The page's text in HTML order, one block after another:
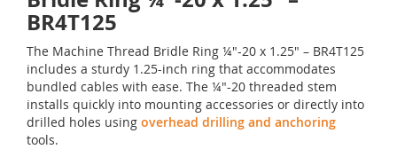
BR4T125
The Machine Thread Bridle Ring ¼"-20 x 1.25" – BR4T125
includes a sturdy 1.25-inch ring that accommodates
bundled cables with ease. The ¼"-20 threaded stem
installs quickly into mounting accessories or directly into
drilled holes using overhead drilling and anchoring
tools.